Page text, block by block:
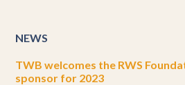
NEWS
TWB welcomes the RWS
sponsor for 2023